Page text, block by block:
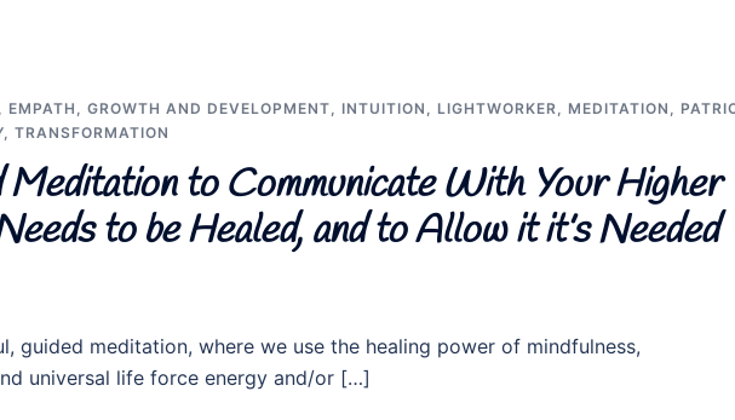
, EMPATH , GROWTH AND DEVELOPMENT, INTUITION , LIGHTWORKER, MEDITATION ,
, TRANSFORMATION
to Communicate With Your Higher
to be Healed, and to Allow it it’s Needed
guided meditation, where we use the healing power of mindfulness,
universal life force energy and/or […]